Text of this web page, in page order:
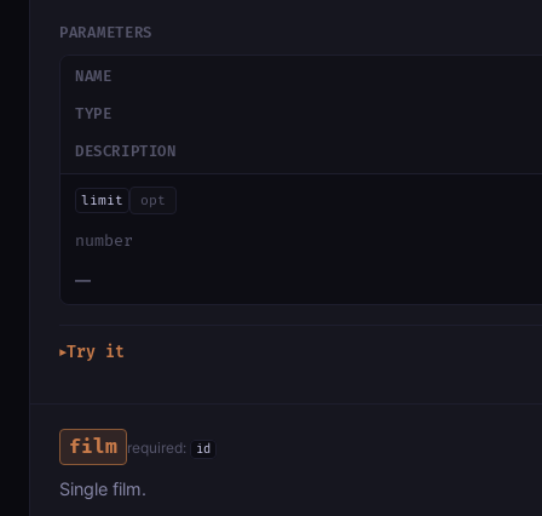
PARAMETERS
NAME
TYPE
DESCRIPTION
limit opt
number
—
▶Try it
film required: id
Single film.